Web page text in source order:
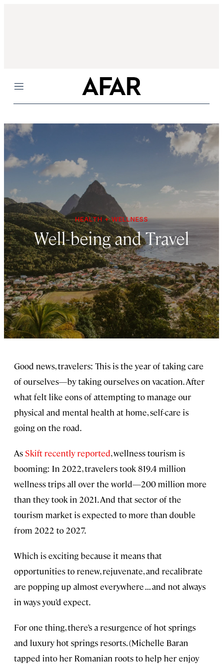
Menu
HEALTH + WELLNESS
Well-being and Travel
Good news, travelers: This is the year of taking care
of ourselves—by taking ourselves on vacation. After
what felt like eons of attempting to manage our
physical and mental health at home, self-care is
going on the road.
As Skift recently reported, wellness tourism is
booming: In 2022, travelers took 819.4 million
wellness trips all over the world—200 million more
than they took in 2021. And that sector of the
tourism market is expected to more than double
from 2022 to 2027.
Which is exciting because it means that
opportunities to renew, rejuvenate, and recalibrate
are popping up almost everywhere . . . and not always
in ways you’d expect.
For one thing, there’s a resurgence of hot springs
and luxury hot springs resorts. (Michelle Baran
tapped into her Romanian roots to help her enjoy